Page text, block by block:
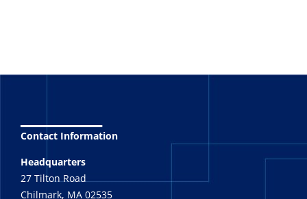
Contact Information
Headquarters
27 Tilton Road
Chilmark, MA 02535